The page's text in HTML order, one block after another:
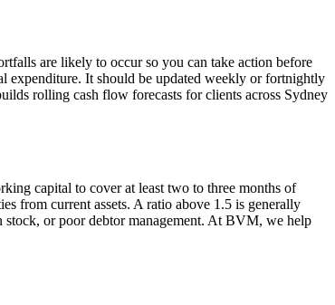
are likely to occur so you can take action before
expenditure. It should be updated weekly or fortnightly
rolling cash flow forecasts for clients across Sydney
capital to cover at least two to three months of
from current assets. A ratio above 1.5 is generally
or poor debtor management. At BVM, we help